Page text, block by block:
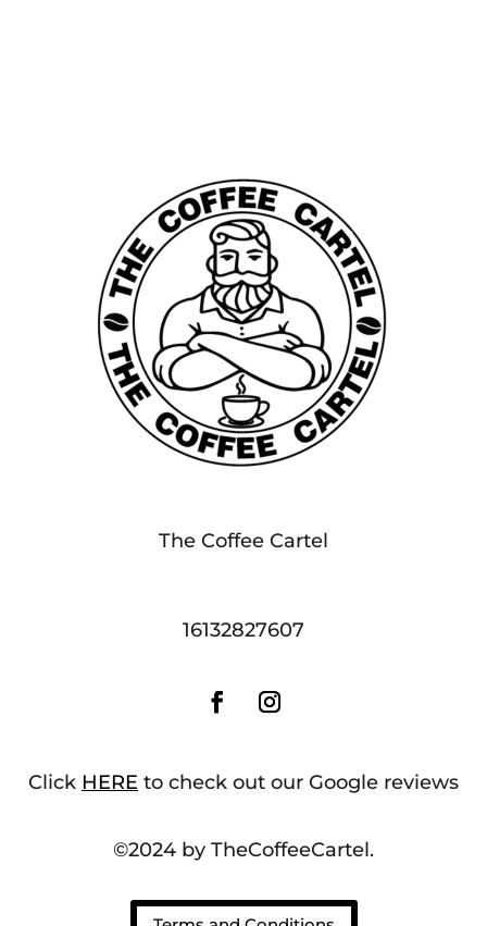
The Coffee Cartel
16132827607
Click HERE to check out our Google reviews
©2024 by TheCoffeeCartel.